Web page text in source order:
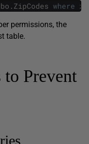
. ZipCodes where
permissions, the
table.
to Prevent